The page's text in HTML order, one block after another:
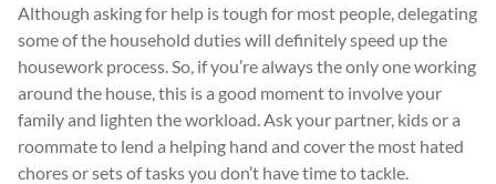
Although asking for help is tough for most people, delegating
some of the household duties will definitely speed up the
housework process. So, if you’re always the only one working
around the house, this is a good moment to involve your
family and lighten the workload. Ask your partner, kids or a
roommate to lend a helping hand and cover the most hated
chores or sets of tasks you don’t have time to tackle.